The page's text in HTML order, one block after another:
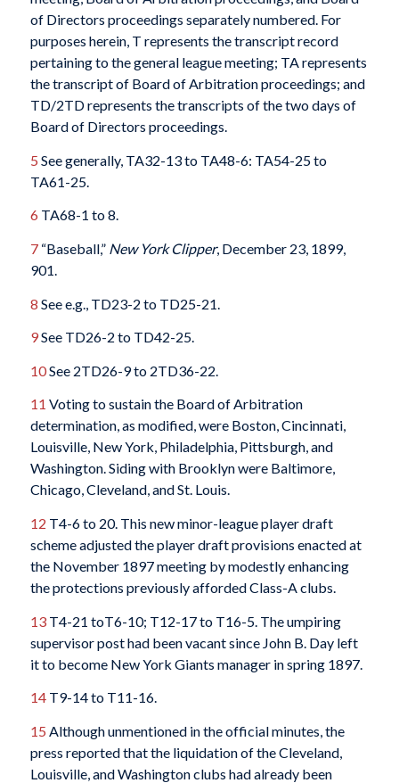
of Directors proceedings separately numbered. For
purposes herein, T represents the transcript record
pertaining to the general league meeting; TA represents
the transcript of Board of Arbitration proceedings; and
TD/2TD represents the transcripts of the two days of
Board of Directors proceedings.
5 See generally, TA32-13 to TA48-6: TA54-25 to
TA61-25.
6 TA68-1 to 8.
7“Baseball,” New York Clipper, December 23, 1899,
901.
8 See e.g., TD23-2 to TD25-21.
9See TD26-2 to TD42-25.
10See 2TD26-9 to 2TD36-22.
11 Voting to sustain the Board of Arbitration
determination, as modified, were Boston, Cincinnati,
Louisville, New York, Philadelphia, Pittsburgh, and
Washington. Siding with Brooklyn were Baltimore,
Chicago, Cleveland, and St. Louis.
12 T4-6 to 20. This new minor-league player draft
scheme adjusted the player draft provisions enacted at
the November 1897 meeting by modestly enhancing
the protections previously afforded Class-A clubs.
13T4-21 toT6-10; T12-17 to T16-5. The umpiring
supervisor post had been vacant since John B. Day left
it to become New York Giants manager in spring 1897.
14T9-14 to T11-16.
15 Although unmentioned in the official minutes, the
press reported that the liquidation of the Cleveland,
Louisville, and Washington clubs had already been